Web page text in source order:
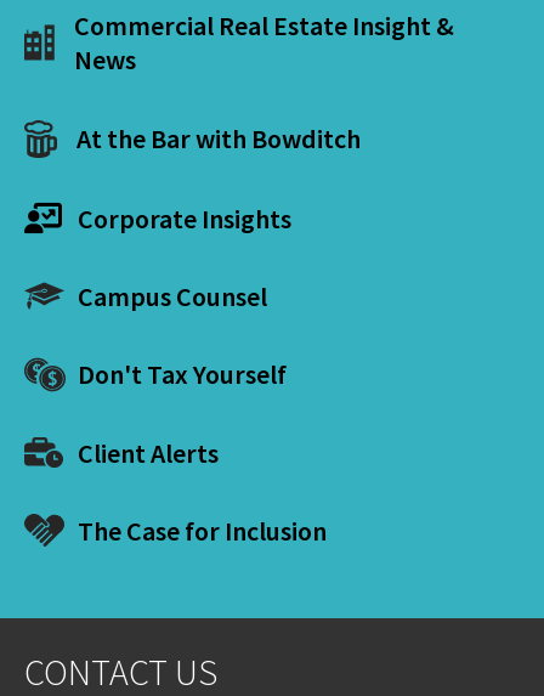
Commercial Real Estate Insight &
News
At the Bar with Bowditch
Corporate Insights
Campus Counsel
Don't Tax Yourself
Client Alerts
The Case for Inclusion
CONTACT US